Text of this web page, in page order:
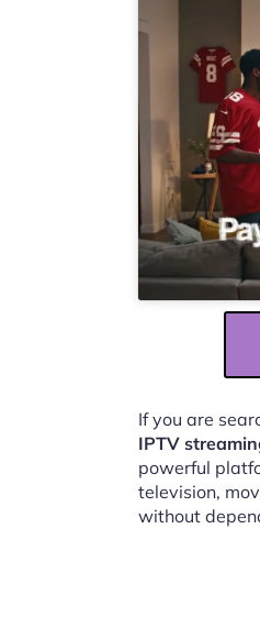
If you are
IPTV
powerful
television,
without